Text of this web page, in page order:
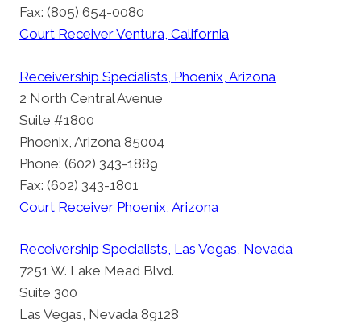
Fax: (805) 654-0080
Court Receiver Ventura, California
Receivership Specialists, Phoenix, Arizona
2 North Central Avenue
Suite #1800
Phoenix, Arizona 85004
Phone: (602) 343-1889
Fax: (602) 343-1801
Court Receiver Phoenix, Arizona
Receivership Specialists, Las Vegas, Nevada
7251 W. Lake Mead Blvd.
Suite 300
Las Vegas, Nevada 89128